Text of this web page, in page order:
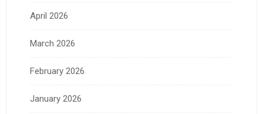
April 2026
March 2026
February 2026
January 2026